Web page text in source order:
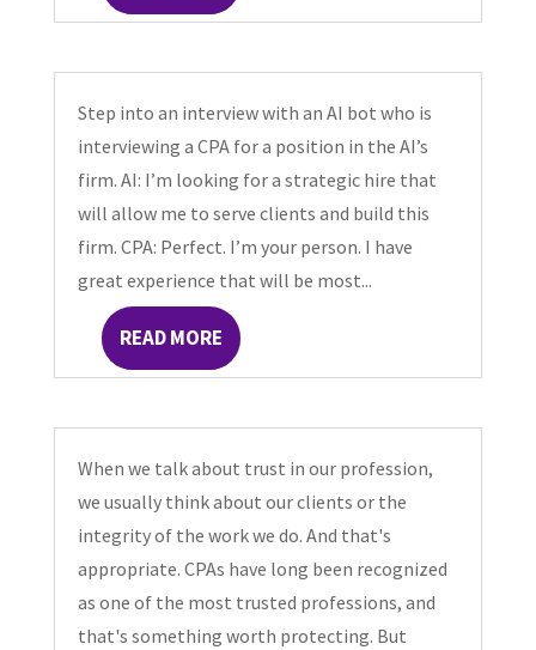
Step into an interview with an AI bot who is
interviewing a CPA for a position in the AI’s
firm. AI: I’m looking for a strategic hire that
will allow me to serve clients and build this
firm. CPA: Perfect. I’m your person. I have
great experience that will be most...
READ MORE
When we talk about trust in our profession,
we usually think about our clients or the
integrity of the work we do. And that's
appropriate. CPAs have long been recognized
as one of the most trusted professions, and
that's something worth protecting. But